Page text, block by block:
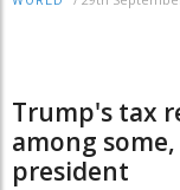
Trump's tax
among
president